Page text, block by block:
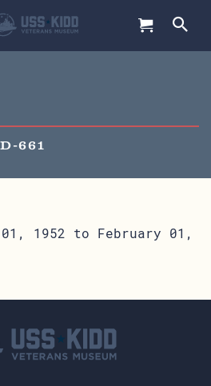
661
01, 1952 to February 01,